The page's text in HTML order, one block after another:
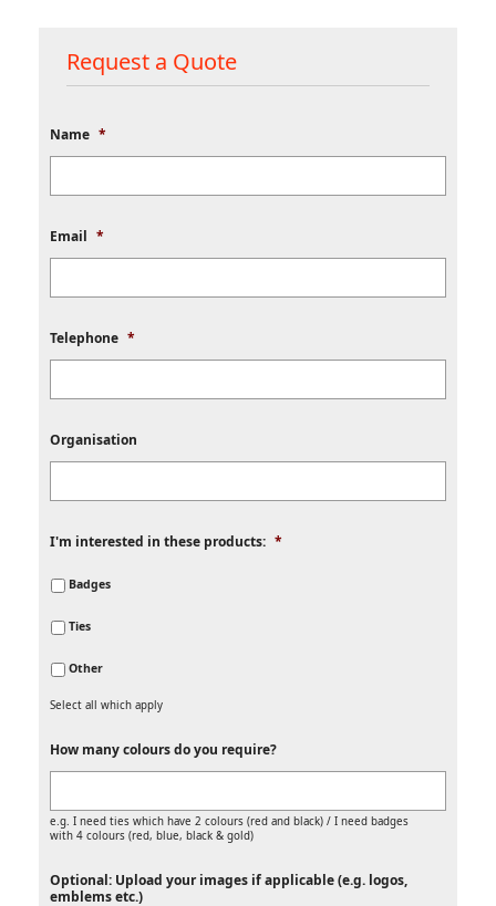
Request a Quote
Name *
Email *
Telephone *
Organisation
I'm interested in these products: *
Badges
Ties
Other
Select all which apply
How many colours do you require?
e.g. I need ties which have 2 colours (red and black) / I need badges
with 4 colours (red, blue, black & gold)
Optional: Upload your images if applicable (e.g. logos,
emblems etc.)